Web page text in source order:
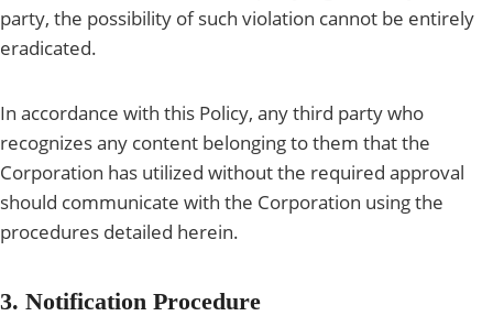
party, the possibility of such violation cannot be entirely
eradicated.
In accordance with this Policy, any third party who
recognizes any content belonging to them that the
Corporation has utilized without the required approval
should communicate with the Corporation using the
procedures detailed herein.
3. Notification Procedure